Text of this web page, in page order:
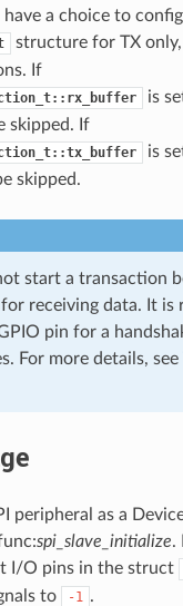
have a choice to
structure for TX only,
If
is
skipped. If
is
skipped.
start a transaction
receiving data. It is
pin for a
For more details, see
peripheral as a
spi_slave_initialize.
I/O pins in the struct
to
-1 .